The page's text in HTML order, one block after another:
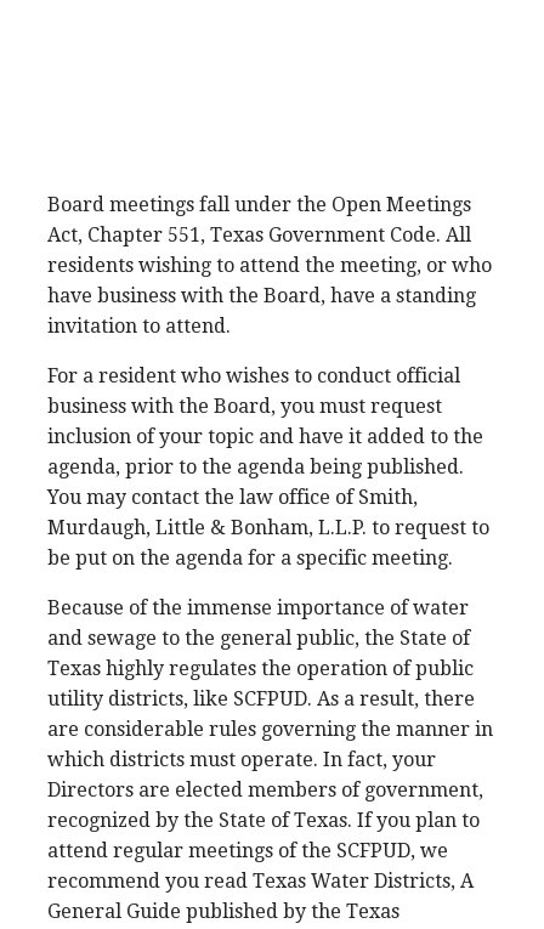
Board meetings fall under the Open Meetings
Act, Chapter 551, Texas Government Code. All
residents wishing to attend the meeting, or who
have business with the Board, have a standing
invitation to attend.
For a resident who wishes to conduct official
business with the Board, you must request
inclusion of your topic and have it added to the
agenda, prior to the agenda being published.
You may contact the law office of Smith,
Murdaugh, Little & Bonham, L.L.P. to request to
be put on the agenda for a specific meeting.
Because of the immense importance of water
and sewage to the general public, the State of
Texas highly regulates the operation of public
utility districts, like SCFPUD. As a result, there
are considerable rules governing the manner in
which districts must operate. In fact, your
Directors are elected members of government,
recognized by the State of Texas. If you plan to
attend regular meetings of the SCFPUD, we
recommend you read Texas Water Districts, A
General Guide published by the Texas